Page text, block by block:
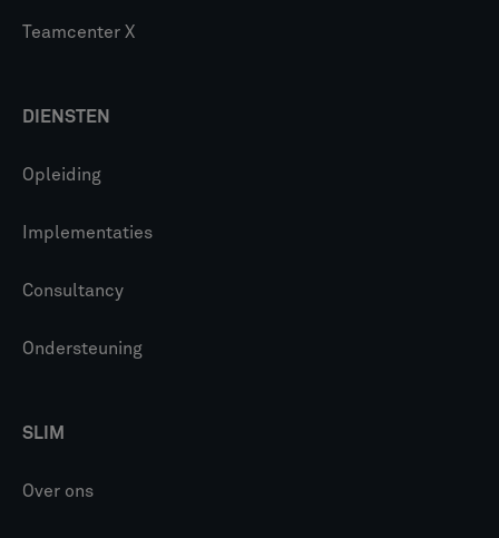
Teamcenter X
DIENSTEN
Opleiding
Implementaties
Consultancy
Ondersteuning
SLIM
Over ons